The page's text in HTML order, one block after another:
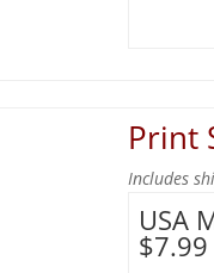
Print
Includes
USA
$7.99